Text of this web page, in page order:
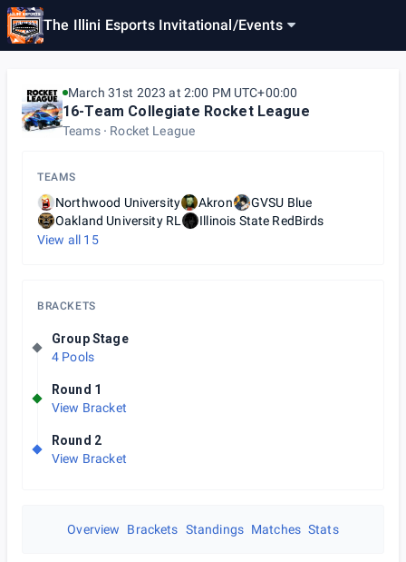
The Illini Esports Invitational/Events
March 31st 2023 at 2:00 PM UTC+00:00
16-Team Collegiate Rocket League
Teams Rocket League
TEAMS
Northwood University Akron
GVSU Blue
Oakland University RL
Illinois State RedBirds
View all 15
BRACKETS
Group Stage
4 Pools
Round 1
View Bracket
Round 2
View Bracket
Overview Brackets Standings Matches Stats